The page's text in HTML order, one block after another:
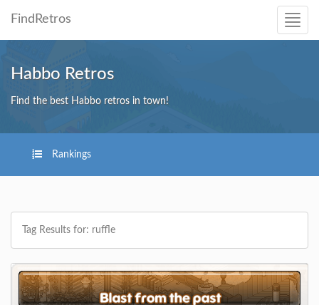
FindRetros
Habbo Retros
Find the best Habbo retros in town!
Rankings
Tag Results for: ruffle